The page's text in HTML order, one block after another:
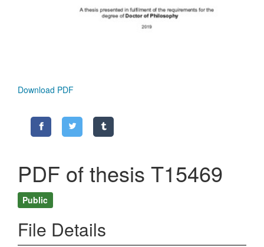
Download PDF
PDF of thesis T15469
Public
File Details